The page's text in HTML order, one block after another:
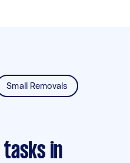
Small Removals
tasks in